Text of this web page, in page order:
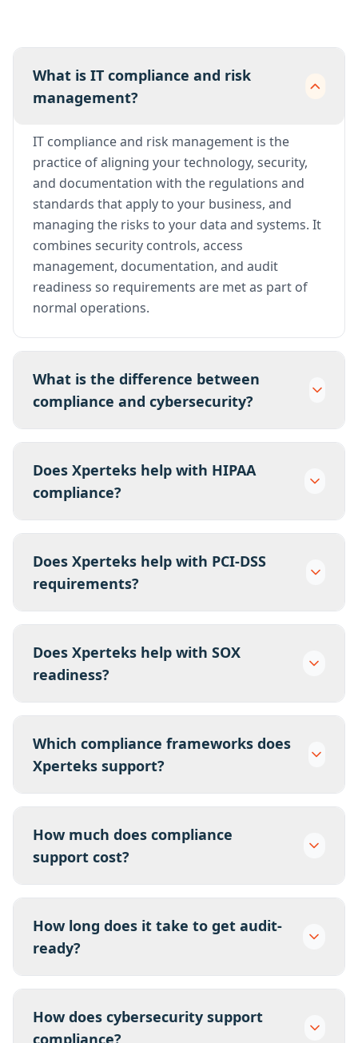
What is IT compliance and risk
management?
IT compliance and risk management is the
practice of aligning your technology, security,
and documentation with the regulations and
standards that apply to your business, and
managing the risks to your data and systems. It
combines security controls, access
management, documentation, and audit
readiness so requirements are met as part of
normal operations.
What is the difference between
compliance and cybersecurity?
Does Xperteks help with HIPAA
compliance?
Does Xperteks help with PCI-DSS
requirements?
Does Xperteks help with SOX
readiness?
Which compliance frameworks does
Xperteks support?
How much does compliance
support cost?
How long does it take to get audit-
ready?
How does cybersecurity support
compliance?